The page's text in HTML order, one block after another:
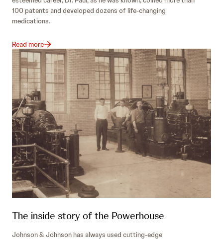
100 patents and developed dozens of life-changing
medications.
Read more
The inside story of the Powerhouse
Johnson & Johnson has always used cutting-edge